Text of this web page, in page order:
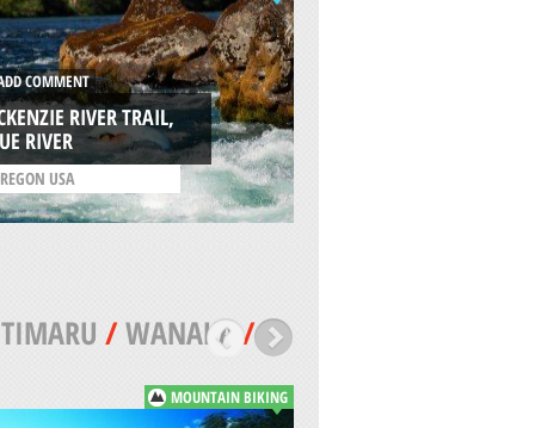
COMMENT
RIVER TRAIL,
RIVER
USA
TIMARU /WANAKA/
MOUNTAIN BIKING